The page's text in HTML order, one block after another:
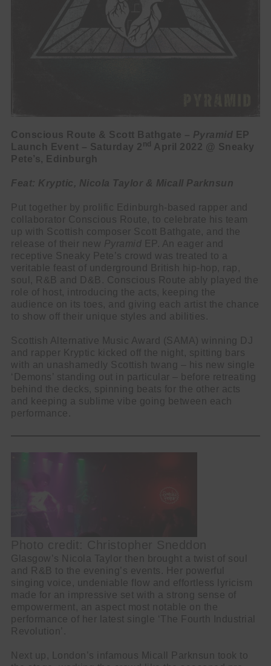
Conscious Route & Scott Bathgate – Pyramid
EP
Launch Event – Saturday 2 nd
April 2022 @ Sneaky
Pete’s, Edinburgh
Feat: Kryptic, Nicola Taylor & Micall Parknsun
Put together by prolific Edinburgh-based rapper and
collaborator Conscious Route, to celebrate his team
up with Scottish composer Scott Bathgate, and the
release of their new Pyramid EP. An eager and
receptive Sneaky Pete’s crowd was treated to a
veritable feast of underground British hip-hop, rap,
soul, R&B and D&B. Conscious Route ably played the
role of host, introducing the acts, keeping the
audience on its toes, and giving each artist the chance
to show off their unique styles and abilities.
Scottish Alternative Music Award (SAMA) winning DJ
and rapper Kryptic kicked off the night, spitting bars
with an unashamedly Scottish twang – his new single
‘Demons’ standing out in particular – before retreating
behind the decks, spinning beats for the other acts
and keeping a sublime vibe going between each
performance.
Glasgow’s Nicola Taylor then brought a twist of soul
and R&B to the evening’s events. Her powerful
singing voice, undeniable flow and effortless lyricism
made for an impressive set with a strong sense of
empowerment, an aspect most notable on the
performance of her latest single ‘The Fourth Industrial
Revolution’.
Next up, London’s infamous Micall Parknsun took to